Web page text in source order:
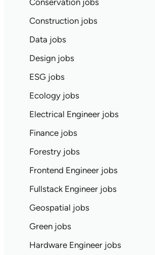
Conservation jobs
Construction jobs
Data jobs
Design jobs
ESG jobs
Ecology jobs
Electrical Engineer jobs
Finance jobs
Forestry jobs
Frontend Engineer jobs
Fullstack Engineer jobs
Geospatial jobs
Green jobs
Hardware Engineer jobs